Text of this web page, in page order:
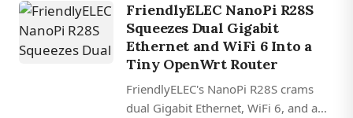
FriendlyELEC NanoPi R28S
Squeezes Dual Gigabit
Ethernet and WiFi 6 Into a
Tiny OpenWrt Router
FriendlyELEC's NanoPi R28S crams
dual Gigabit Ethernet, WiFi 6, and a